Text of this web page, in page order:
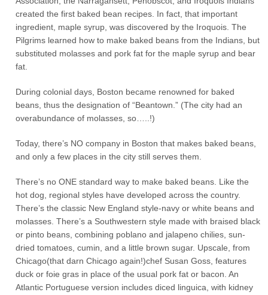
created the first baked bean recipes. In fact, that important
ingredient, maple syrup, was discovered by the Iroquois. The
Pilgrims learned how to make baked beans from the Indians, but
substituted molasses and pork fat for the maple syrup and bear
fat.
During colonial days, Boston became renowned for baked
beans, thus the designation of “Beantown.” (The city had an
overabundance of molasses, so…..!)
Today, there’s NO company in Boston that makes baked beans,
and only a few places in the city still serves them.
There’s no ONE standard way to make baked beans. Like the
hot dog, regional styles have developed across the country.
There’s the classic New England style-navy or white beans and
molasses. There’s a Southwestern style made with braised black
or pinto beans, combining poblano and jalapeno chilies, sun-
dried tomatoes, cumin, and a little brown sugar. Upscale, from
Chicago(that darn Chicago again!)chef Susan Goss, features
duck or foie gras in place of the usual pork fat or bacon. An
Atlantic Portuguese version includes diced linguica, with kidney